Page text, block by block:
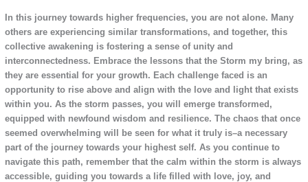
In this journey towards higher frequencies, you are not alone. Many
others are experiencing similar transformations, and together, this
collective awakening is fostering a sense of unity and
interconnectedness. Embrace the lessons that the Storm my bring, as
they are essential for your growth. Each challenge faced is an
opportunity to rise above and align with the love and light that exists
within you. As the storm passes, you will emerge transformed,
equipped with newfound wisdom and resilience. The chaos that once
seemed overwhelming will be seen for what it truly is–a necessary
part of the journey towards your highest self. As you continue to
navigate this path, remember that the calm within the storm is always
accessible, guiding you towards a life filled with love, joy, and